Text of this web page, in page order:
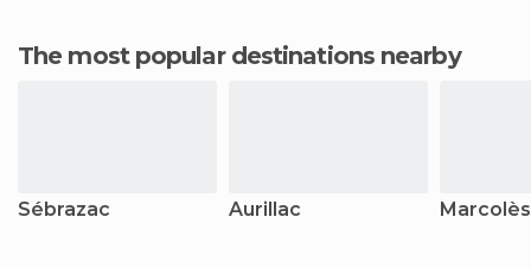
The most popular destinations nearby
Sébrazac Aurillac Marcolès